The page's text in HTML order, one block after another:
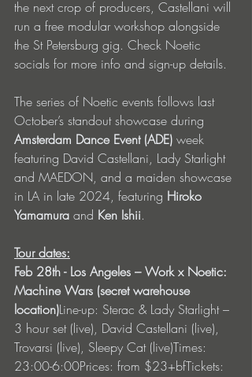
the next crop of producers, Castellani will
run a free modular workshop alongside
the St Petersburg gig. Check Noetic
socials for more info and sign-up details.
The series of Noetic events follows last
October’s standout showcase during
Amsterdam Dance Event (ADE) week
featuring David Castellani, Lady Starlight
and MAEDON, and a maiden showcase
in LA in late 2024, featuring Hiroko
Yamamura and Ken Ishii.
Tour dates:
Feb 28th - Los Angeles – Work x Noetic:
Machine Wars (secret warehouse
location)Line-up: Sterac & Lady Starlight –
3 hour set (live), David Castellani (live),
Trovarsi (live), Sleepy Cat (live)Times:
23:00-6:00Prices: from $23+bfTickets: